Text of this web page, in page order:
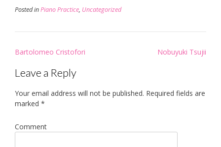
Posted inPiano Practice, Uncategorized
Post
Bartolomeo Cristofori Nobuyuki Tsujii
Leave a Reply
Your email address will not be published. Required fields are
marked *
Comment